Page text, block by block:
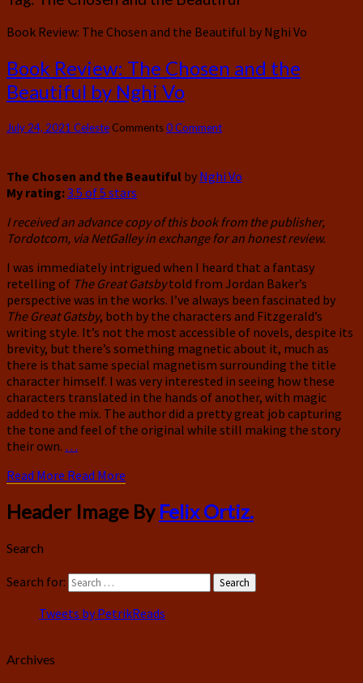
Book Review: The Chosen and the Beautiful by Nghi Vo
Book Review: The Chosen and the
Beautiful by Nghi Vo
July 24, 2021 Celeste Comments0 Comment
The Chosen and the Beautiful by Nghi Vo
My rating:3.5 of 5 stars
I received an advance copy of this book from the publisher,
Tordotcom, via NetGalley in exchange for an honest review.
I was immediately intrigued when I heard that a fantasy
retelling of The Great Gatsbytold from Jordan Baker’s
perspective was in the works. I’ve always been fascinated by
The Great Gatsby, both by the characters and Fitzgerald’s
writing style. It’s not the most accessible of novels, despite its
brevity, but there’s something magnetic about it, much as
there is that same special magnetism surrounding the title
character himself. I was very interested in seeing how these
characters translated in the hands of another, with magic
added to the mix. The author did a pretty great job capturing
the tone and feel of the original while still making the story
their own. …
Read More Read More
Header Image By Felix Ortiz.
Search
Search for: Search
Tweets by PetrikReads
Archives